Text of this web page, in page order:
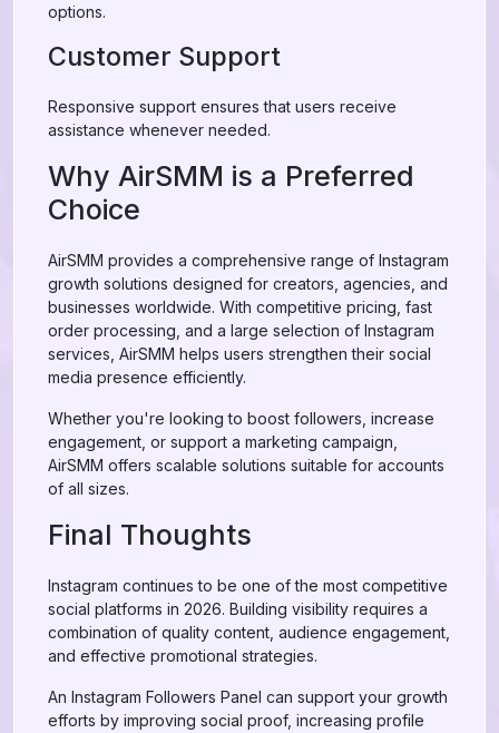
options.
Customer Support
Responsive support ensures that users receive
assistance whenever needed.
Why AirSMM is a Preferred
Choice
AirSMM provides a comprehensive range of Instagram
growth solutions designed for creators, agencies, and
businesses worldwide. With competitive pricing, fast
order processing, and a large selection of Instagram
services, AirSMM helps users strengthen their social
media presence efficiently.
Whether you're looking to boost followers, increase
engagement, or support a marketing campaign,
AirSMM offers scalable solutions suitable for accounts
of all sizes.
Final Thoughts
Instagram continues to be one of the most competitive
social platforms in 2026. Building visibility requires a
combination of quality content, audience engagement,
and effective promotional strategies.
An Instagram Followers Panel can support your growth
efforts by improving social proof, increasing profile